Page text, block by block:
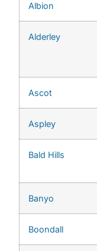
Albion
Alderley
Ascot
Aspley
Bald Hills
Banyo
Boondall